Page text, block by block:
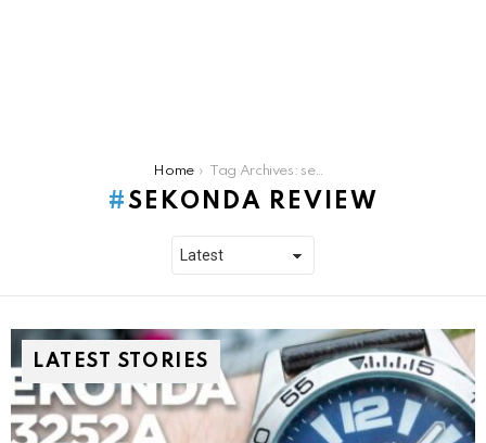
Home Tag Archives: sekonda review
SEKONDA REVIEW
LATEST STORIES